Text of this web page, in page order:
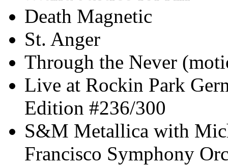
Death Magnetic
St. Anger
Through the Never
Live at Rockin Park
Edition #236/300
S&M Metallica with
Francisco Symphony